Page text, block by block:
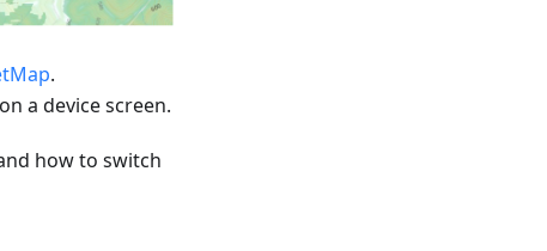
.
a device screen.
how to switch